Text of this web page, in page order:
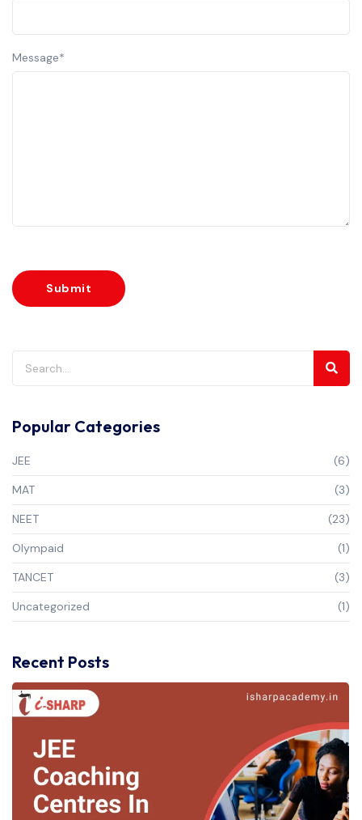
Popular Categories
JEE
(6)
MAT
(3)
NEET
(23)
Olympaid
(1)
TANCET
(3)
Uncategorized
(1)
Recent Posts
Message*